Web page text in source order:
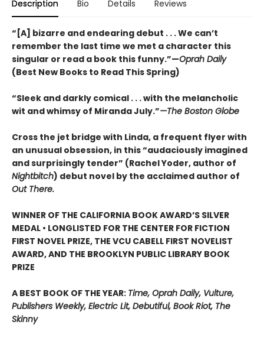
Description Bio Details Reviews
“[A] bizarre and endearing debut . . . We can’t
remember the last time we met a character this
singular or read a book this funny.”—Oprah Daily
(Best New Books to Read This Spring)
“Sleek and darkly comical . . . with the melancholic
wit and whimsy of Miranda July.”—The Boston Globe
Cross the jet bridge with Linda, a frequent flyer with
an unusual obsession, in this “audaciously imagined
and surprisingly tender” (Rachel Yoder, author of
Nightbitch) debut novel by the acclaimed author of
Out There.
WINNER OF THE CALIFORNIA BOOK AWARD’S SILVER
MEDAL • LONGLISTED FOR THE CENTER FOR FICTION
FIRST NOVEL PRIZE, THE VCU CABELL FIRST NOVELIST
AWARD, AND THE BROOKLYN PUBLIC LIBRARY BOOK
PRIZE
A BEST BOOK OF THE YEAR: Time, Oprah Daily, Vulture,
Publishers Weekly, Electric Lit, Debutiful, Book Riot, The
Skinny